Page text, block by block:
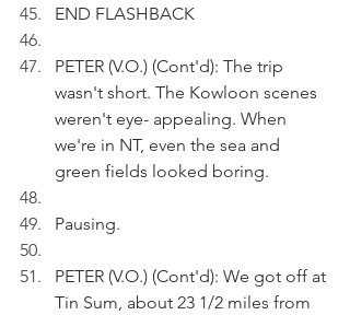
END FLASHBACK
PETER (V.O.) (Cont'd): The trip
wasn't short. The Kowloon scenes
weren't eye- appealing. When
we're in NT, even the sea and
green fields looked boring.
Pausing.
PETER (V.O.) (Cont'd): We got off at
Tin Sum, about 23 1/2 miles from